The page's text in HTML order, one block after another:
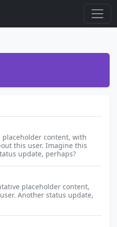
placeholder content, with
this user. Imagine this
update, perhaps?
placeholder content,
Another status update,